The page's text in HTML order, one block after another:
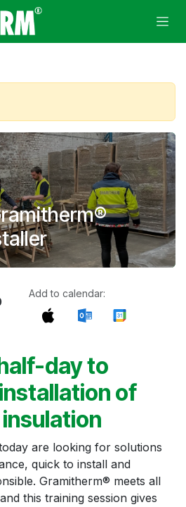
Add to calendar:
day to
of
are looking for solutions
quick to install and
Gramitherm® meets all
this training session gives